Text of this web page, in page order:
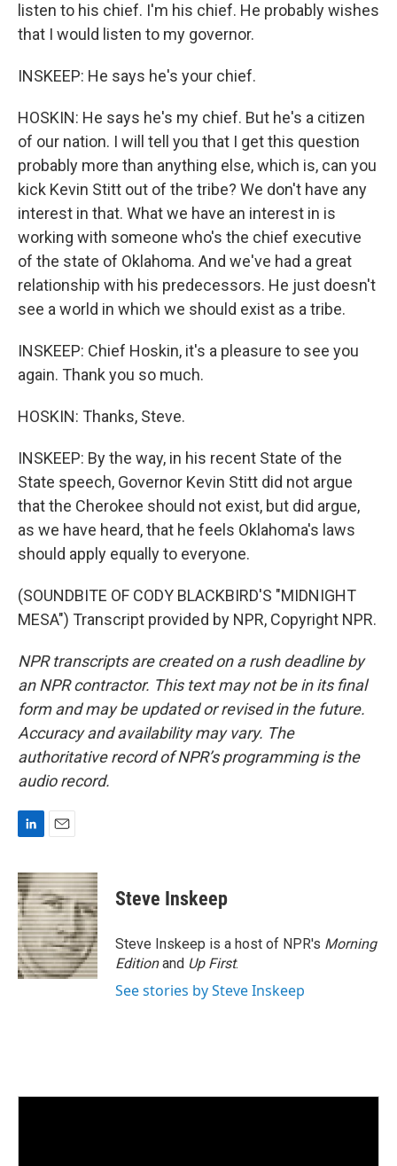
listen to his chief. I'm his chief. He probably wishes
that I would listen to my governor.
INSKEEP: He says he's your chief.
HOSKIN: He says he's my chief. But he's a citizen
of our nation. I will tell you that I get this question
probably more than anything else, which is, can you
kick Kevin Stitt out of the tribe? We don't have any
interest in that. What we have an interest in is
working with someone who's the chief executive
of the state of Oklahoma. And we've had a great
relationship with his predecessors. He just doesn't
see a world in which we should exist as a tribe.
INSKEEP: Chief Hoskin, it's a pleasure to see you
again. Thank you so much.
HOSKIN: Thanks, Steve.
INSKEEP: By the way, in his recent State of the
State speech, Governor Kevin Stitt did not argue
that the Cherokee should not exist, but did argue,
as we have heard, that he feels Oklahoma's laws
should apply equally to everyone.
(SOUNDBITE OF CODY BLACKBIRD'S "MIDNIGHT
MESA") Transcript provided by NPR, Copyright NPR.
NPR transcripts are created on a rush deadline by
an NPR contractor. This text may not be in its final
form and may be updated or revised in the future.
Accuracy and availability may vary. The
authoritative record of NPR’s programming is the
audio record.
n
k
e
d
I
n
a
i
l
Steve Inskeep
Steve Inskeep is a host of NPR's Morning
Editionand Up First.
See stories by Steve Inskeep